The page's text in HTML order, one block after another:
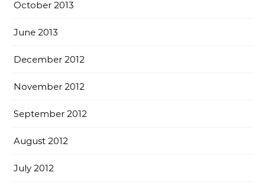
October 2013
June 2013
December 2012
November 2012
September 2012
August 2012
July 2012